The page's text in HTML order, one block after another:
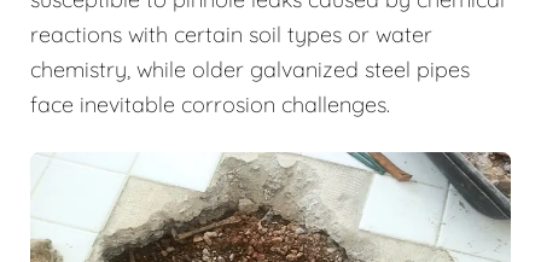
reactions with certain soil types or water
chemistry, while older galvanized steel pipes
face inevitable corrosion challenges.